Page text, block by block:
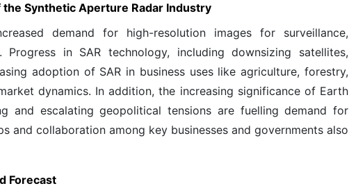
Synthetic Aperture Radar Industry
demand for high-resolution images for surveillance,
. Progress in SAR technology, including downsizing satellites,
adoption of SAR in business uses like agriculture, forestry,
dynamics. In addition, the increasing significance of Earth
and escalating geopolitical tensions are fuelling demand for
and collaboration among key businesses and governments also
Forecast